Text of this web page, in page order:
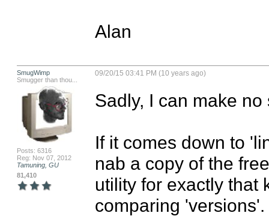
Alan
SmugWimp
Smugger than thou...
Posts: 6316
Reg: Nov 07, 2012
Tamuning, GU
81,410
09/20/15 03:41 PM (10 years ago)
Sadly, I can make
If it comes down to
nab a copy of the
utility for exactly that
comparing 'versions'.